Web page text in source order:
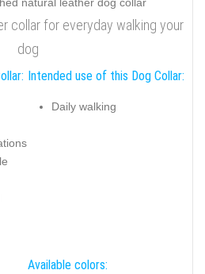
collar for everyday walking your
dog
Intended use of this Dog Collar:
Daily walking
Available colors: